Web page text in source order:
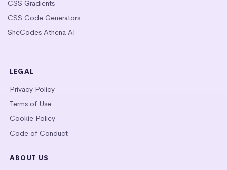
CSS Gradients
CSS Code Generators
SheCodes Athena AI
LEGAL
Privacy Policy
Terms of Use
Cookie Policy
Code of Conduct
ABOUT US